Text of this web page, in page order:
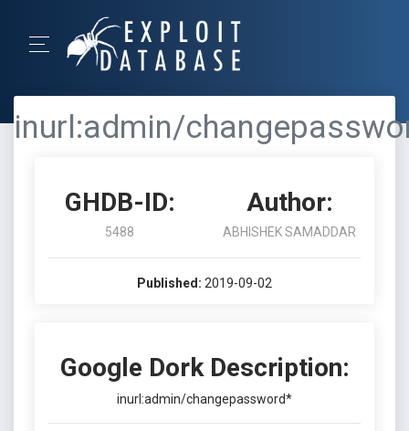
inurl:admin/
GHDB-ID:
5488
Author:
ABHISHEK SAMADDAR
Published: 2019-09-02
Google Dork Description:
inurl:admin/changepassword*